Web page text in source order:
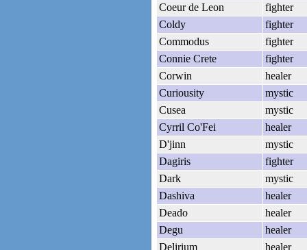
Coeur de Leon
fighter
Coldy
fighter
Commodus
fighter
Connie Crete
fighter
Corwin
healer
Curiousity
mystic
Cusea
mystic
Cyrril Co'Fei
healer
D'jinn
mystic
Dagiris
fighter
Dark
mystic
Dashiva
healer
Deado
healer
Degu
healer
Delirium
healer